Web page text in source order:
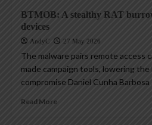
BTMOB: A stealthy RAT
devices
AndyC 27 May 2026
The malware pairs remote access
made campaign tools, lowering
compromise Daniel Cunha
Read More